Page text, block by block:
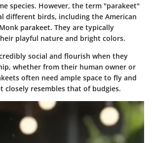
species. However, the term "parakeet"
different birds, including the American
parakeet. They are typically
playful nature and bright colors.
social and flourish when they
whether from their human owner or
often need ample space to fly and
closely resembles that of budgies.